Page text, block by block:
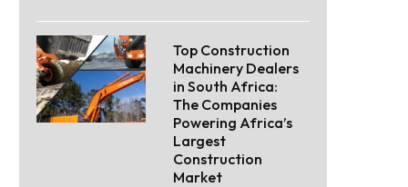
Top Construction
Machinery Dealers
in South Africa:
The Companies
Powering Africa’s
Largest
Construction
Market